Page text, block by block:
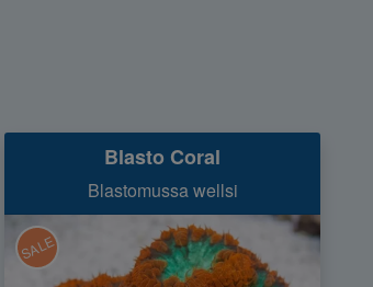
Blasto Coral
Blastomussa wellsi
SALE